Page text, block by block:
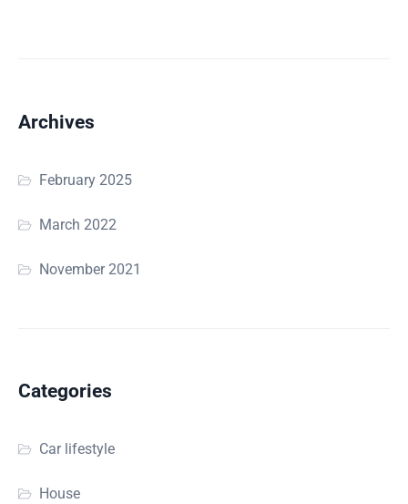
Archives
February 2025
March 2022
November 2021
Categories
Car lifestyle
House